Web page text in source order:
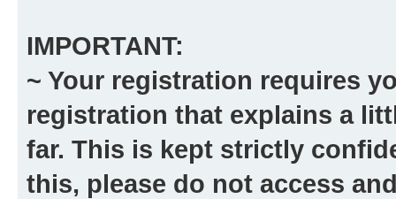
IMPORTANT:
~ Your registration requires
registration that explains a
far. This is kept strictly
this, please do not access